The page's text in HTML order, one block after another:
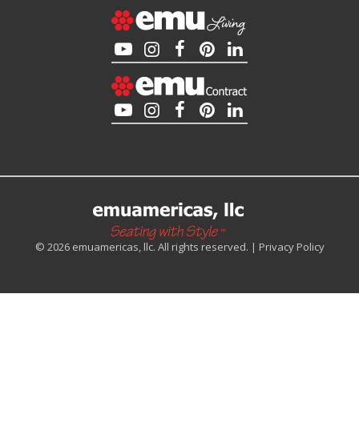
© 2026 emuamericas, llc. All rights reserved. | Privacy Policy